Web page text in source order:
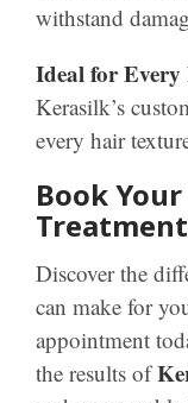
withstand
Ideal for
Kerasilk’s
every hair
Book
Discover the
can make for
appointment
the results of